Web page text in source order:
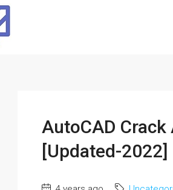
AutoCAD
[Updated-2022]